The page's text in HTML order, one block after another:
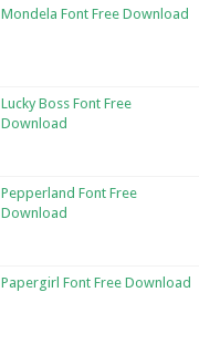
Mondela Font Free Download
Lucky Boss Font Free
Download
Pepperland Font Free
Download
Papergirl Font Free Download